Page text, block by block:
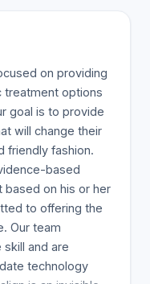
on providing
treatment options
goal is to provide
will change their
friendly fashion.
based
based on his or her
to offering the
Our team
and are
technology